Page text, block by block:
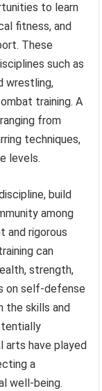
to learn
fitness, and
These
such as
wrestling,
training. A
from
techniques,
levels.
build
among
and rigorous
can
strength,
on self-defense
the skills and
arts have played
a
well-being.